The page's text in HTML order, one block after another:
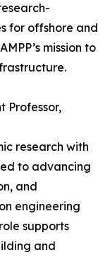
for offshore and
mission to
Professor,
research with
to advancing
and
engineering
supports
and